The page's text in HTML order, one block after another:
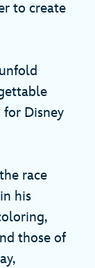
to create
Disney
race
his
those of